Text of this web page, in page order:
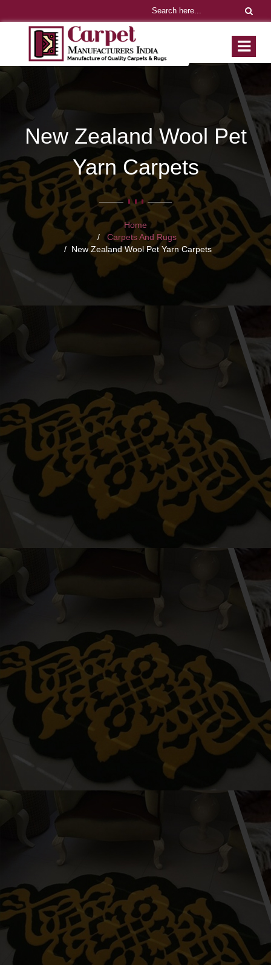
New Zealand Wool Pet
Yarn Carpets
Home
Carpets And Rugs
New Zealand Wool Pet Yarn Carpets